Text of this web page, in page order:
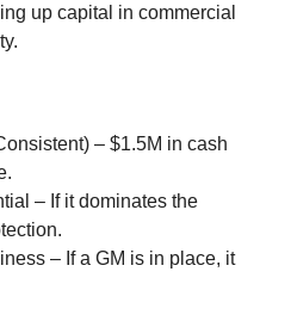
up capital in commercial
– $1.5M in cash
– If it dominates the
– If a GM is in place, it